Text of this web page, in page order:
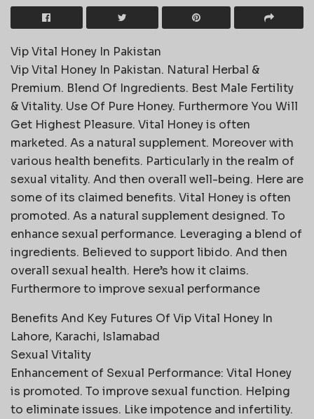
Vip Vital Honey In Pakistan
Vip Vital Honey In Pakistan. Natural Herbal &
Premium. Blend Of Ingredients. Best Male Fertility
& Vitality. Use Of Pure Honey. Furthermore You Will
Get Highest Pleasure. Vital Honey is often
marketed. As a natural supplement. Moreover with
various health benefits. Particularly in the realm of
sexual vitality. And then overall well-being. Here are
some of its claimed benefits. Vital Honey is often
promoted. As a natural supplement designed. To
enhance sexual performance. Leveraging a blend of
ingredients. Believed to support libido. And then
overall sexual health. Here’s how it claims.
Furthermore to improve sexual performance
Benefits And Key Futures Of Vip Vital Honey In
Lahore, Karachi, Islamabad
Sexual Vitality
Enhancement of Sexual Performance: Vital Honey
is promoted. To improve sexual function. Helping
to eliminate issues. Like impotence and infertility.